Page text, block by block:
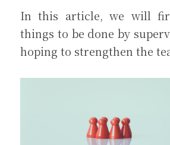
In this article, we will
things to be done by
hoping to strengthen the